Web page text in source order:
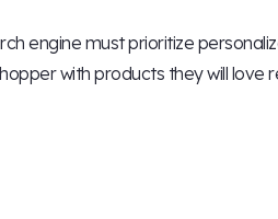
engine must prioritize
with products they will love